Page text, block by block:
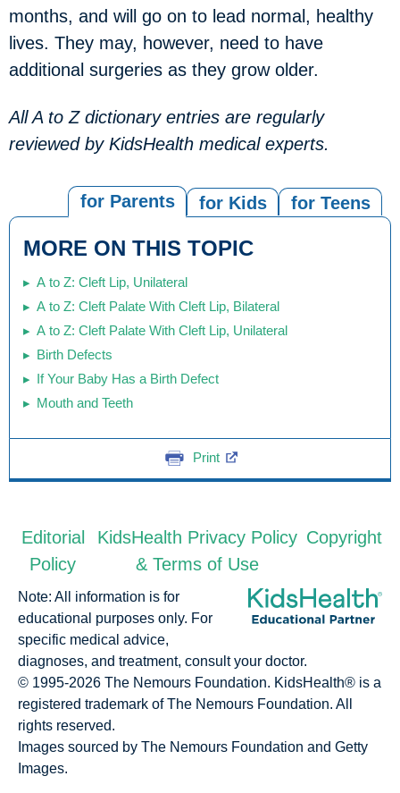
months, and will go on to lead normal, healthy
lives. They may, however, need to have
additional surgeries as they grow older.
All A to Z dictionary entries are regularly
reviewed by KidsHealth medical experts.
for Teens
for Kids
for Parents
MORE ON THIS TOPIC
A to Z: Cleft Lip, Unilateral
A to Z: Cleft Palate With Cleft Lip, Bilateral
A to Z: Cleft Palate With Cleft Lip, Unilateral
Birth Defects
If Your Baby Has a Birth Defect
Mouth and Teeth
Print
Editorial
Policy
KidsHealth Privacy Policy
& Terms of Use
Copyright
Note: All information is for
educational purposes only. For
specific medical advice,
diagnoses, and treatment, consult your doctor.
© 1995-2026 The Nemours Foundation. KidsHealth® is a
registered trademark of The Nemours Foundation. All
rights reserved.
Images sourced by The Nemours Foundation and Getty
Images.